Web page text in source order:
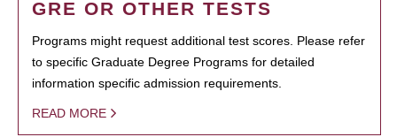
GRE OR OTHER TESTS
Programs might request additional test scores. Please refer
to specific Graduate Degree Programs for detailed
information specific admission requirements.
READ MORE